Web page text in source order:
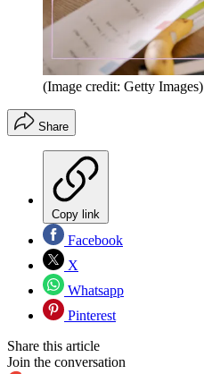
(Image credit: Getty Images)
Share
Copy link
Facebook
X
Whatsapp
Pinterest
Share this article
Join the conversation